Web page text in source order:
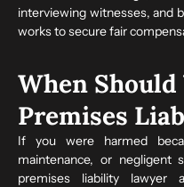
interviewing witnesses, and
works to secure fair
When
Premises
If you were harmed
maintenance, or negligent
premises liability lawyer